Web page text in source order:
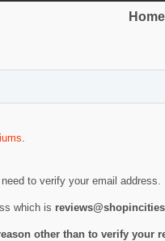
Home
to verify your email address.
which is
other than to verify your